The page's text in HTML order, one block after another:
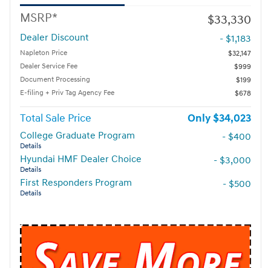
MSRP* $33,330
Dealer Discount - $1,183
Napleton Price
$32,147
Dealer Service Fee
$999
Document Processing
$199
E-filing + Priv Tag Agency Fee
$678
Total Sale Price $34,023
College Graduate Program
Details
- $400
Hyundai HMF Dealer Choice
Details
- $3,000
First Responders Program
Details
- $500